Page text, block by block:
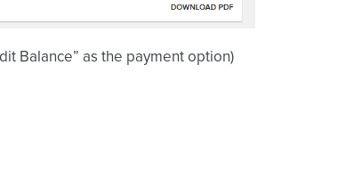
Balance” as the payment option)